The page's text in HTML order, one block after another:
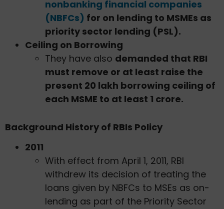
nonbanking financial companies
(NBFCs) for on lending to MSMEs as
priority sector lending (PSL).
Ceiling on Borrowing
They have also demanded that RBI
must remove or at least raise the
present 20 lakh borrowing ceiling of
each MSME to at least 1 crore.
Background History of RBIs Policy
2011
With effect from April 1, 2011, RBI
withdrew its decision of treating the
loans given by NBFCs to MSEs as on-
lending as part of the Priority Sector